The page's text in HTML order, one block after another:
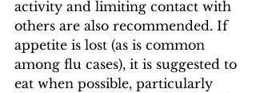
activity and limiting contact with
others are also recommended. If
appetite is lost (as is common
among flu cases), it is suggested to
eat when possible, particularly